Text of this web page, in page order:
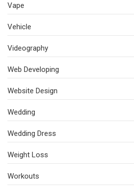
Vape
Vehicle
Videography
Web Developing
Website Design
Wedding
Wedding Dress
Weight Loss
Workouts